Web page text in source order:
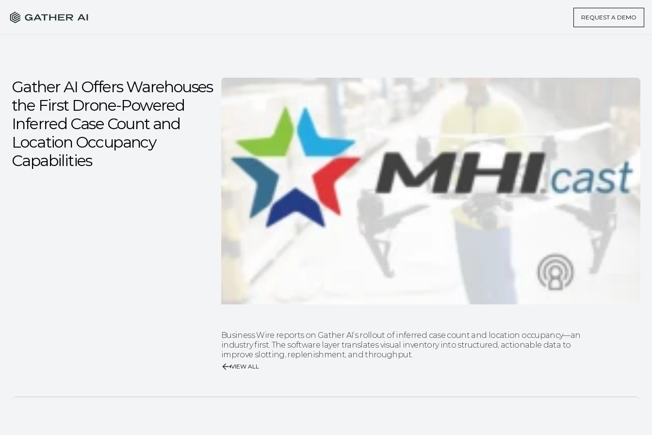
REQUEST A DEMO
Gather AI Offers Warehouses
the First Drone-Powered
Inferred Case Count and
Location Occupancy
Capabilities
Business Wire reports on Gather AI’s rollout of inferred case count and location occupancy—an
industry first. The software layer translates visual inventory into structured, actionable data to
improve slotting, replenishment, and throughput.
VIEW ALL